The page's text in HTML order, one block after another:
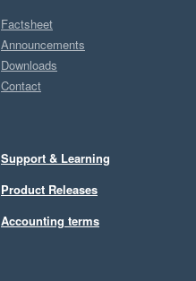
Factsheet
Announcements
Downloads
Contact
Support & Learning
Product Releases
Accounting terms